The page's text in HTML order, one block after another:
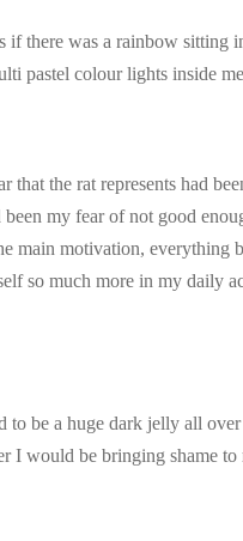
if there was a rainbow sitting
pastel colour lights inside
the rat represents had
my fear of not good
main motivation, everything
so much more in my daily
to be a huge dark jelly all
I would be bringing shame